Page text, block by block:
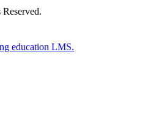
education LMS.